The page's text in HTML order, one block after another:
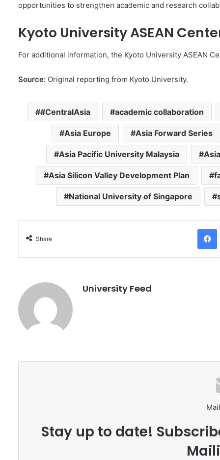
opportunities to strengthen academic and research
Kyoto University ASEAN
For additional information, the Kyoto University ASEAN
Source: Original reporting from Kyoto University.
#CentralAsia academic collaboration
Asia Europe Asia Forward Series
Asia Pacific University Malaysia
Asia Silicon Valley Development Plan
National University of Singapore
Share
University Feed
Stay up to date!